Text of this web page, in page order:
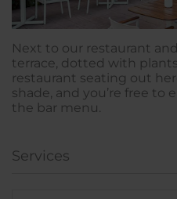
Next to our restaurant
terrace, dotted with
restaurant seating out
shade, and you’re free to
the bar menu.
Services